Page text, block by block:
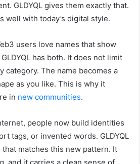
GLDYQL gives them exactly that.
well with today’s digital style.
users love names that show
has both. It does not limit
category. The name becomes a
as you like. This is why it
in new communities.
people now build identities
tags, or invented words. GLDYQL
matches this new pattern. It